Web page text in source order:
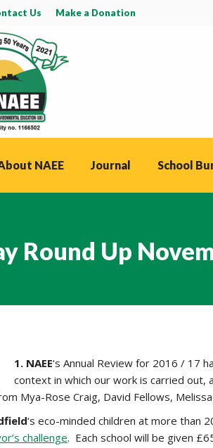
Us Make a Donation
NAEE Journal School
Round Up
1. NAEE‘s Annual Review for 2016 / 17
context in which our work is carried
Mya-Rose Craig, David Fellows,
‘s eco-minded children at more
challenge. Each school will be given